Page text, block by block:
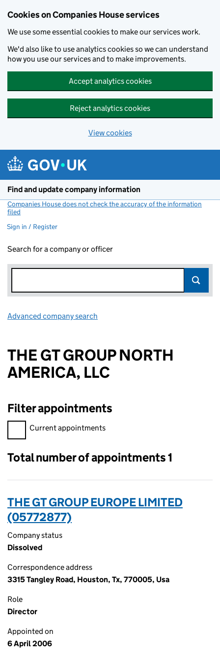
Cookies on Companies House services
We use some essential cookies to make our services work.
We'd also like to use analytics cookies so we can understand
how you use our services and to make improvements.
Accept analytics cookies
Reject analytics cookies
View cookies
Find and update company information
Companies House does not check the accuracy of the information
filed
Sign in / Register
Search for a company or officer
Advanced company search
THE GT GROUP NORTH
AMERICA, LLC
Filter appointments
Filter appointments, selecting an input will reload the page.
Current appointments
Total number of appointments 1
THE GT GROUP EUROPE LIMITED
(05772877)
Company status
Dissolved
Correspondence address
3315 Tangley Road, Houston, Tx, 770005, Usa
Role
Director
Appointed on
6 April 2006